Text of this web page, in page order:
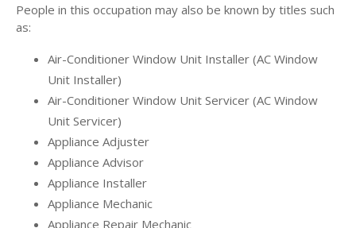
People in this occupation may also be known by titles such
as:
Air-Conditioner Window Unit Installer (AC Window
Unit Installer)
Air-Conditioner Window Unit Servicer (AC Window
Unit Servicer)
Appliance Adjuster
Appliance Advisor
Appliance Installer
Appliance Mechanic
Appliance Repair Mechanic